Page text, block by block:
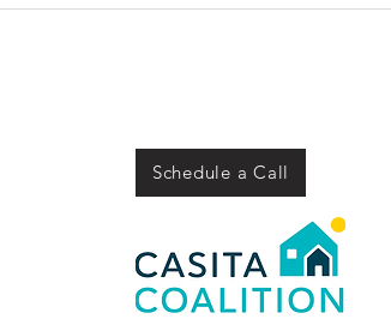
and their plans for
Schedule a Call